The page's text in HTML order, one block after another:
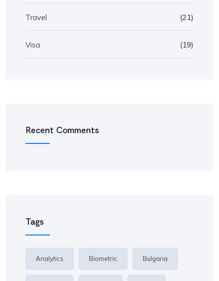
Travel (21)
Visa (19)
Recent Comments
Tags
Analytics Biometric Bulgaria